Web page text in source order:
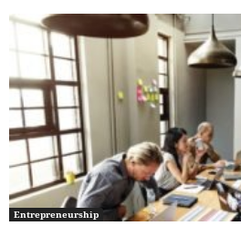
Entrepreneurship